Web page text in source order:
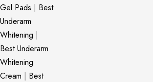
Gel Pads | Best
Underarm
Whitening |
Best Underarm
Whitening
Cream | Best